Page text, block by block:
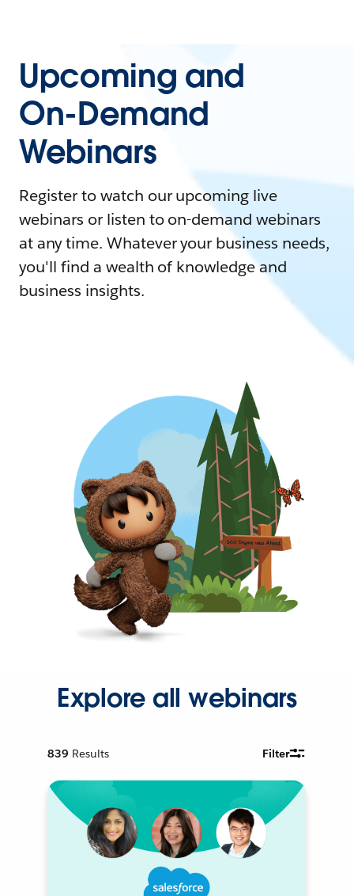
Upcoming and
On-Demand
Webinars
Register to watch our upcoming live
webinars or listen to on-demand webinars
at any time. Whatever your business needs,
you'll find a wealth of knowledge and
business insights.
Explore all webinars
839 Results Filter